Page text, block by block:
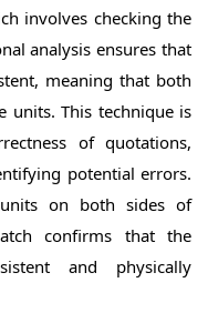
involves checking the
analysis ensures that
meaning that both
units. This technique is
of quotations,
potential errors.
on both sides of
confirms that the
and physically